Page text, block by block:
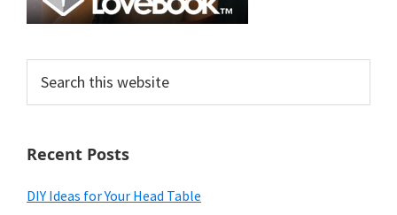
this
website
Recent Posts
DIY Ideas for Your Head Table